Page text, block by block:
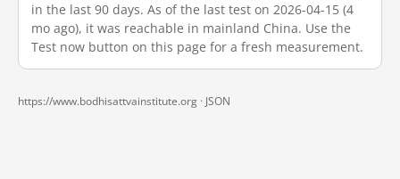
in the last 90 days. As of the last test on 2026-04-15 (4
mo ago), it was reachable in mainland China. Use the
Test now button on this page for a fresh measurement.
https://www.bodhisattvainstitute.org · JSON